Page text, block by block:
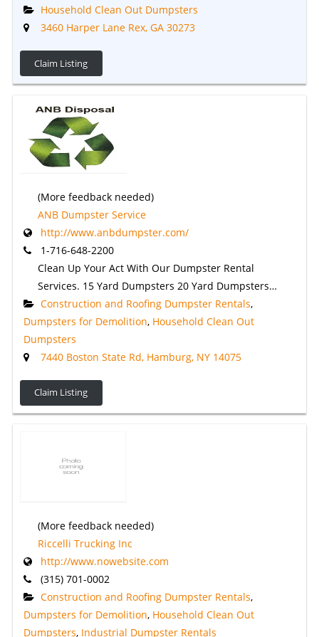
Household Clean Out Dumpsters
3460 Harper Lane Rex, GA 30273
Claim Listing
(More feedback needed)
ANB Dumpster Service
http://www.anbdumpster.com/
1-716-648-2200
Clean Up Your Act With Our Dumpster Rental
Services. 15 Yard Dumpsters 20 Yard Dumpsters…
Construction and Roofing Dumpster Rentals,
Dumpsters for Demolition, Household Clean Out
Dumpsters
7440 Boston State Rd, Hamburg, NY 14075
Claim Listing
(More feedback needed)
Riccelli Trucking Inc
http://www.nowebsite.com
(315) 701-0002
Construction and Roofing Dumpster Rentals,
Dumpsters for Demolition, Household Clean Out
Dumpsters, Industrial Dumpster Rentals